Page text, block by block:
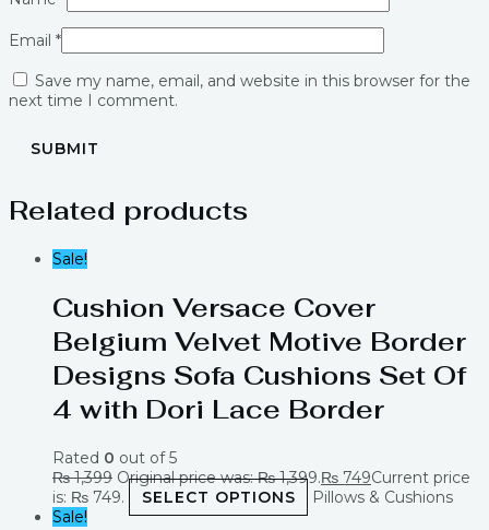
Email *
Save my name, email, and website in this browser for the
next time I comment.
Related products
Sale!
Cushion Versace Cover
Belgium Velvet Motive Border
Designs Sofa Cushions Set Of
4 with Dori Lace Border
Rated 0 out of 5
₨1,399 Original price was: ₨ 1,399.₨ 749Current price
is: ₨ 749.
SELECT OPTIONS
Pillows & Cushions
Sale!